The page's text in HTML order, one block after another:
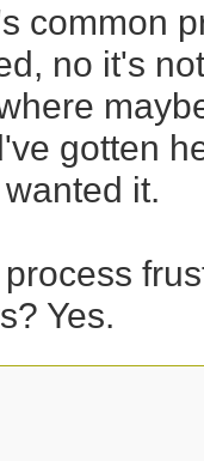
common
no it's
gotten
it.
Yes.